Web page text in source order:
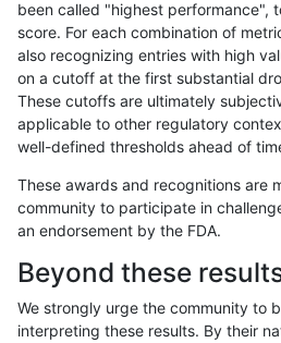
jpowers-varprowl INDEL
jpowers-varprowl INDEL
jpowers-varprowl INDEL
jpowers-varprowl INDEL
been called "highest performance",
score. For each combination of
also recognizing entries with high
on a cutoff at the first substantial
These cutoffs are ultimately
applicable to other regulatory
well-defined thresholds ahead of
These awards and recognitions are
community to participate in
an endorsement by the FDA.
Beyond these
We strongly urge the community to
interpreting these results. By their